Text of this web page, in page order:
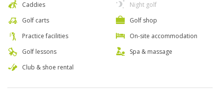
Caddies
Golf carts
Practice facilities
Golf lessons
Club & shoe rental
Night golf
Golf shop
On-site accommodation
Spa & massage